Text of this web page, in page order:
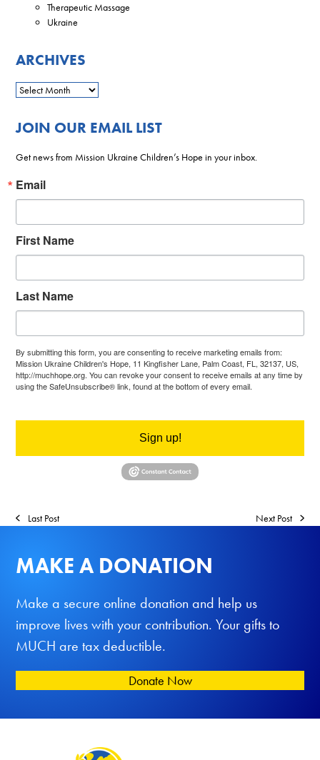
Therapeutic Massage
Ukraine
ARCHIVES
JOIN OUR EMAIL LIST
Get news from Mission Ukraine Children’s Hope in your inbox.
Email
First Name
Last Name
By submitting this form, you are consenting to receive marketing emails from:
Mission Ukraine Children's Hope, 11 Kingfisher Lane, Palm Coast, FL, 32137, US,
http://muchhope.org. You can revoke your consent to receive emails at any time by
using the SafeUnsubscribe® link, found at the bottom of every email.
Sign up!
Last Post Next Post
MAKE A DONATION
Make a secure online donation and help us
improve lives with your contribution. Your gifts to
MUCH are tax deductible.
Donate Now